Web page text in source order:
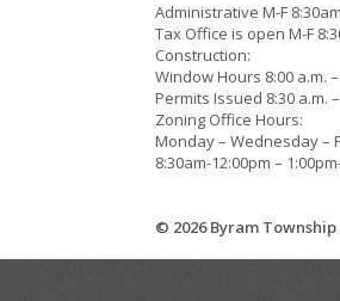
Administrative M-F
Tax Office is open M-F
Construction:
Window Hours 8:00 a.m.
Permits Issued 8:30 a.m.
Zoning Office Hours:
Monday – Wednesday –
8:30am-12:00pm –
© 2026 Byram Township